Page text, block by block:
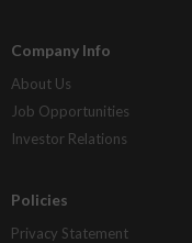
Company Info
About Us
Job Opportunities
Investor Relations
Policies
Privacy Statement